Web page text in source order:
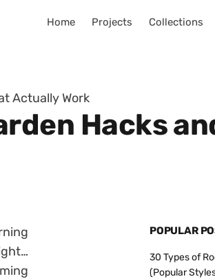
Home Projects Collections
Actually Work
Hacks
POPULAR
30 Types of
(Popular